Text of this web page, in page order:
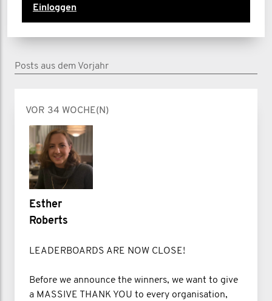
Einloggen
Posts aus dem Vorjahr
VOR 34 WOCHE(N)
Esther
Roberts
LEADERBOARDS ARE NOW CLOSE!
Before we announce the winners, we want to give
a MASSIVE THANK YOU to every organisation,